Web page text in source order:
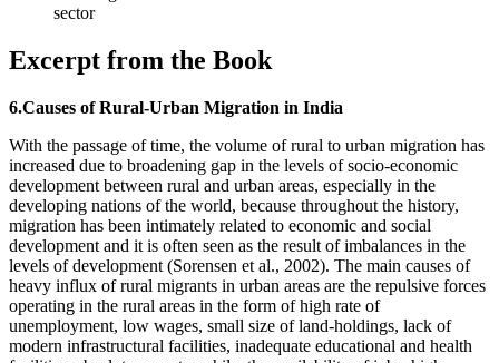
sector
Excerpt from the Book
6.Causes of Rural-Urban Migration in India
With the passage of time, the volume of rural to urban migration has
increased due to broadening gap in the levels of socio-economic
development between rural and urban areas, especially in the
developing nations of the world, because throughout the history,
migration has been intimately related to economic and social
development and it is often seen as the result of imbalances in the
levels of development (Sorensen et al., 2002). The main causes of
heavy influx of rural migrants in urban areas are the repulsive forces
operating in the rural areas in the form of high rate of
unemployment, low wages, small size of land-holdings, lack of
modern infrastructural facilities, inadequate educational and health